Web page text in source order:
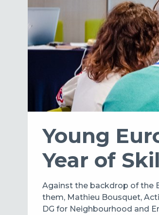
Young
Year of
Against the backdrop of the
them, Mathieu Bousquet,
DG for Neighbourhood and